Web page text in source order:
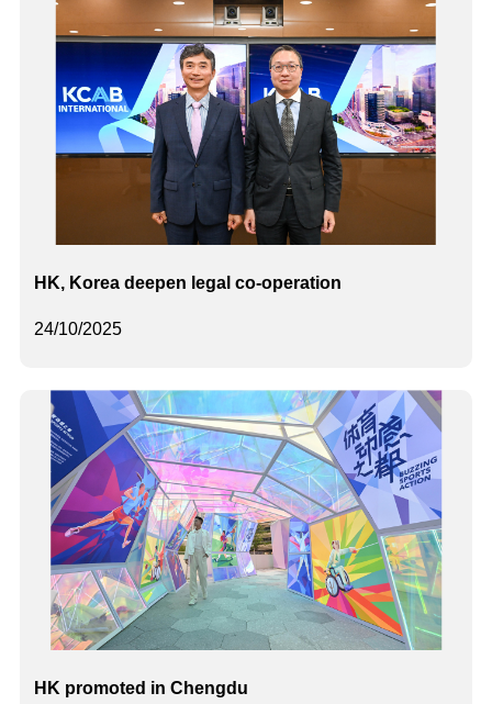
24/10/2025
HK, Korea deepen legal co-operation
HK promoted in Chengdu